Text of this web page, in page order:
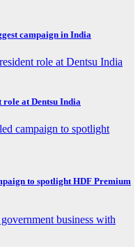
campaign in India
role at Dentsu India
to spotlight HDF Premium